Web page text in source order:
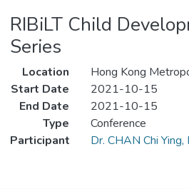
RIBiLT Child
Series
Location
Hong Kong
Start Date
2021-10-15
End Date
2021-10-15
Type
Conference
Participant
Dr. CHAN Chi Ying,